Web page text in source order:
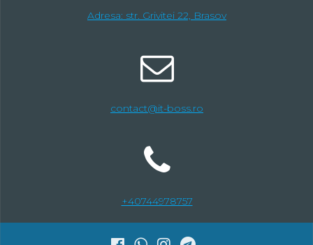
Adresa: str. Grivitei 22, Brasov
contact@it-boss.ro
+40744978757